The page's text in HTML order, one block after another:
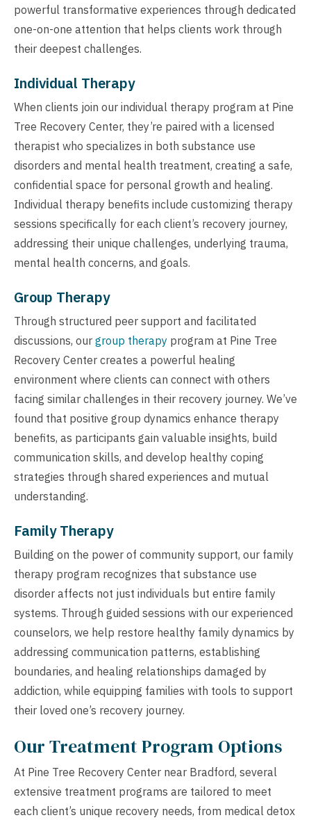
powerful transformative experiences through dedicated
one-on-one attention that helps clients work through
their deepest challenges.
Individual Therapy
When clients join our individual therapy program at Pine
Tree Recovery Center, they’re paired with a licensed
therapist who specializes in both substance use
disorders and mental health treatment, creating a safe,
confidential space for personal growth and healing.
Individual therapy benefits include customizing therapy
sessions specifically for each client’s recovery journey,
addressing their unique challenges, underlying trauma,
mental health concerns, and goals.
Group Therapy
Through structured peer support and facilitated
discussions, our group therapy program at Pine Tree
Recovery Center creates a powerful healing
environment where clients can connect with others
facing similar challenges in their recovery journey. We’ve
found that positive group dynamics enhance therapy
benefits, as participants gain valuable insights, build
communication skills, and develop healthy coping
strategies through shared experiences and mutual
understanding.
Family Therapy
Building on the power of community support, our family
therapy program recognizes that substance use
disorder affects not just individuals but entire family
systems. Through guided sessions with our experienced
counselors, we help restore healthy family dynamics by
addressing communication patterns, establishing
boundaries, and healing relationships damaged by
addiction, while equipping families with tools to support
their loved one’s recovery journey.
Our Treatment Program Options
At Pine Tree Recovery Center near Bradford, several
extensive treatment programs are tailored to meet
each client’s unique recovery needs, from medical detox